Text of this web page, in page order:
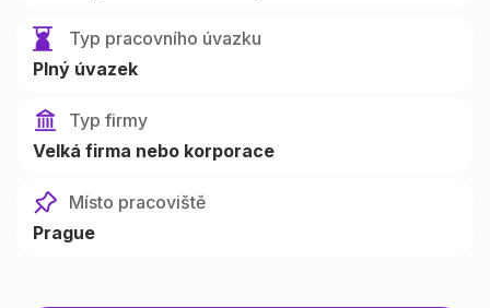
Typ pracovního úvazku
Plný úvazek
Typ firmy
Velká firma nebo korporace
Místo pracoviště
Prague